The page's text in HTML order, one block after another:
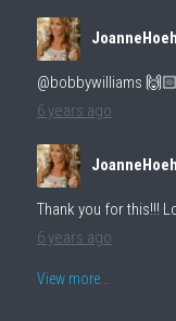
@bobbywilliams
6 years ago
Thank you for this!!!
6 years ago
View more...